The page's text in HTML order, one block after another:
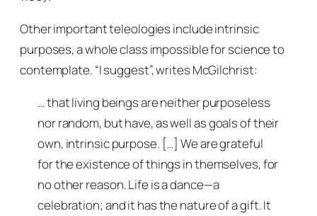
Other important teleologies include intrinsic
purposes, a whole class impossible for science to
contemplate. “I suggest”, writes McGilchrist:
… that living beings are neither purposeless
nor random, but have, as well as goals of their
own, intrinsic purpose. […] We are grateful
for the existence of things in themselves, for
no other reason. Life is a dance—a
celebration; and it has the nature of a gift. It